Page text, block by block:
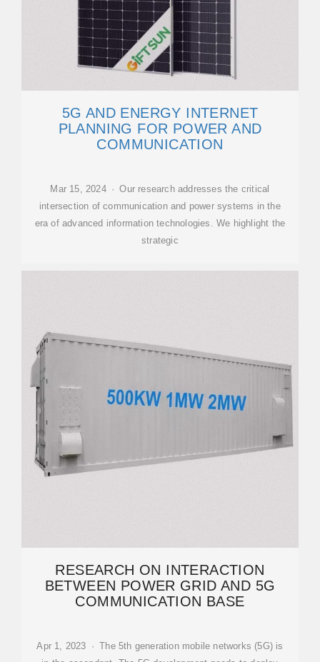
5G AND ENERGY INTERNET
PLANNING FOR POWER AND
COMMUNICATION
Mar 15, 2024 · Our research addresses the critical
intersection of communication and power systems in the
era of advanced information technologies. We highlight the
strategic
RESEARCH ON INTERACTION
BETWEEN POWER GRID AND 5G
COMMUNICATION BASE
Apr 1, 2023 · The 5th generation mobile networks (5G) is